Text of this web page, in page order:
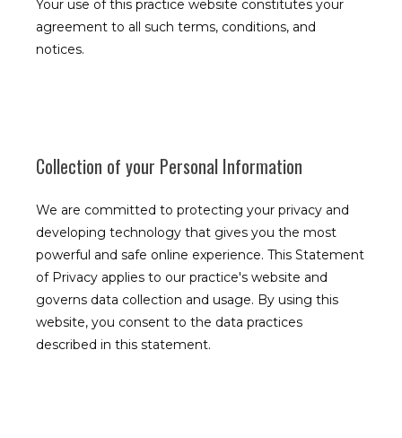
Your use of this practice website constitutes your
agreement to all such terms, conditions, and
notices.
Collection of your Personal Information
We are committed to protecting your privacy and
developing technology that gives you the most
powerful and safe online experience. This Statement
of Privacy applies to our practice's website and
governs data collection and usage. By using this
website, you consent to the data practices
described in this statement.